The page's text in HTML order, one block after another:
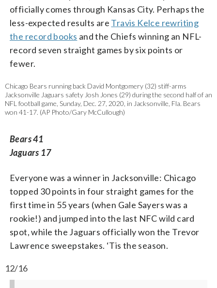
officially comes through Kansas City. Perhaps the
less-expected results are Travis Kelce rewriting
the record books and the Chiefs winning an NFL-
record seven straight games by six points or
fewer.
Chicago Bears running back David Montgomery (32) stiff-arms
Jacksonville Jaguars safety Josh Jones (29) during the second half of an
NFL football game, Sunday, Dec. 27, 2020, in Jacksonville, Fla. Bears
won 41-17. (AP Photo/Gary McCullough)
Bears 41
Jaguars 17
Everyone was a winner in Jacksonville: Chicago
topped 30 points in four straight games for the
first time in 55 years (when Gale Sayers was a
rookie!) and jumped into the last NFC wild card
spot, while the Jaguars officially won the Trevor
Lawrence sweepstakes. ‘Tis the season.
12/16